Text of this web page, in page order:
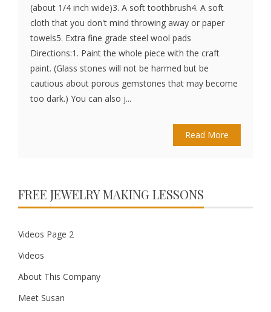
(about 1/4 inch wide)3. A soft toothbrush4. A soft
cloth that you don't mind throwing away or paper
towels5. Extra fine grade steel wool pads
Directions:1. Paint the whole piece with the craft
paint. (Glass stones will not be harmed but be
cautious about porous gemstones that may become
too dark.) You can also j...
Read More
FREE JEWELRY MAKING LESSONS
Videos Page 2
Videos
About This Company
Meet Susan